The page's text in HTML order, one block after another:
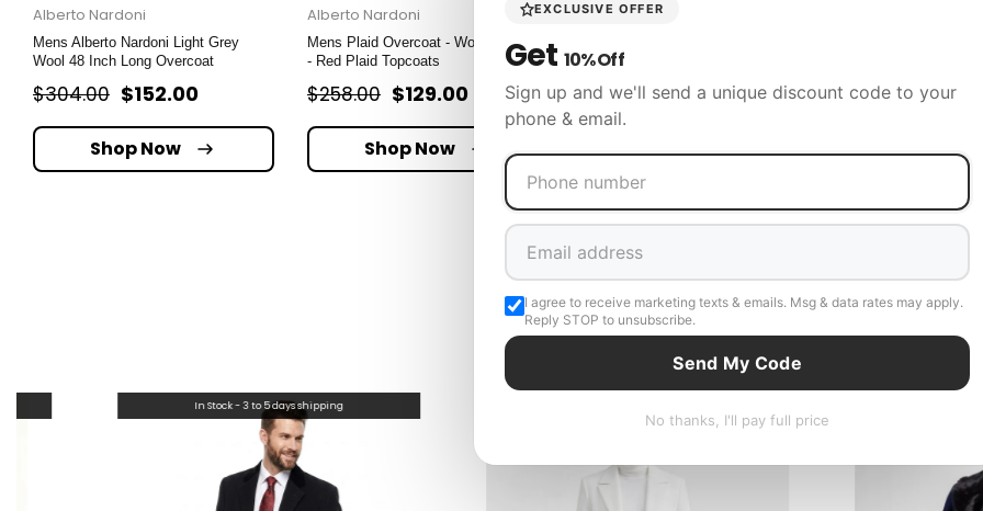
Alberto Nardoni
Mens Alberto Nardoni Light Grey
Wool 48 Inch Long Overcoat
$304.00 $152.00
Shop Now
Alberto Nardoni
Mens Plaid Overcoat - Wool Peacoat
- Red Plaid Topcoats
$258.00 $129.00
Shop Now
Alberto Nardoni
Jacket - Mens Evening jackets -
$196.00
Stone 100X
$359.98
Shop
Related Products
In Stock - 3 to 5 days shipping
EXCLUSIVE OFFER
Get 10% Off
Sign up and we'll send a unique discount code to your
phone & email.
I agree to receive marketing texts & emails. Msg & data rates may apply.
Reply STOP to unsubscribe.
Send My Code
No thanks, I'll pay full price